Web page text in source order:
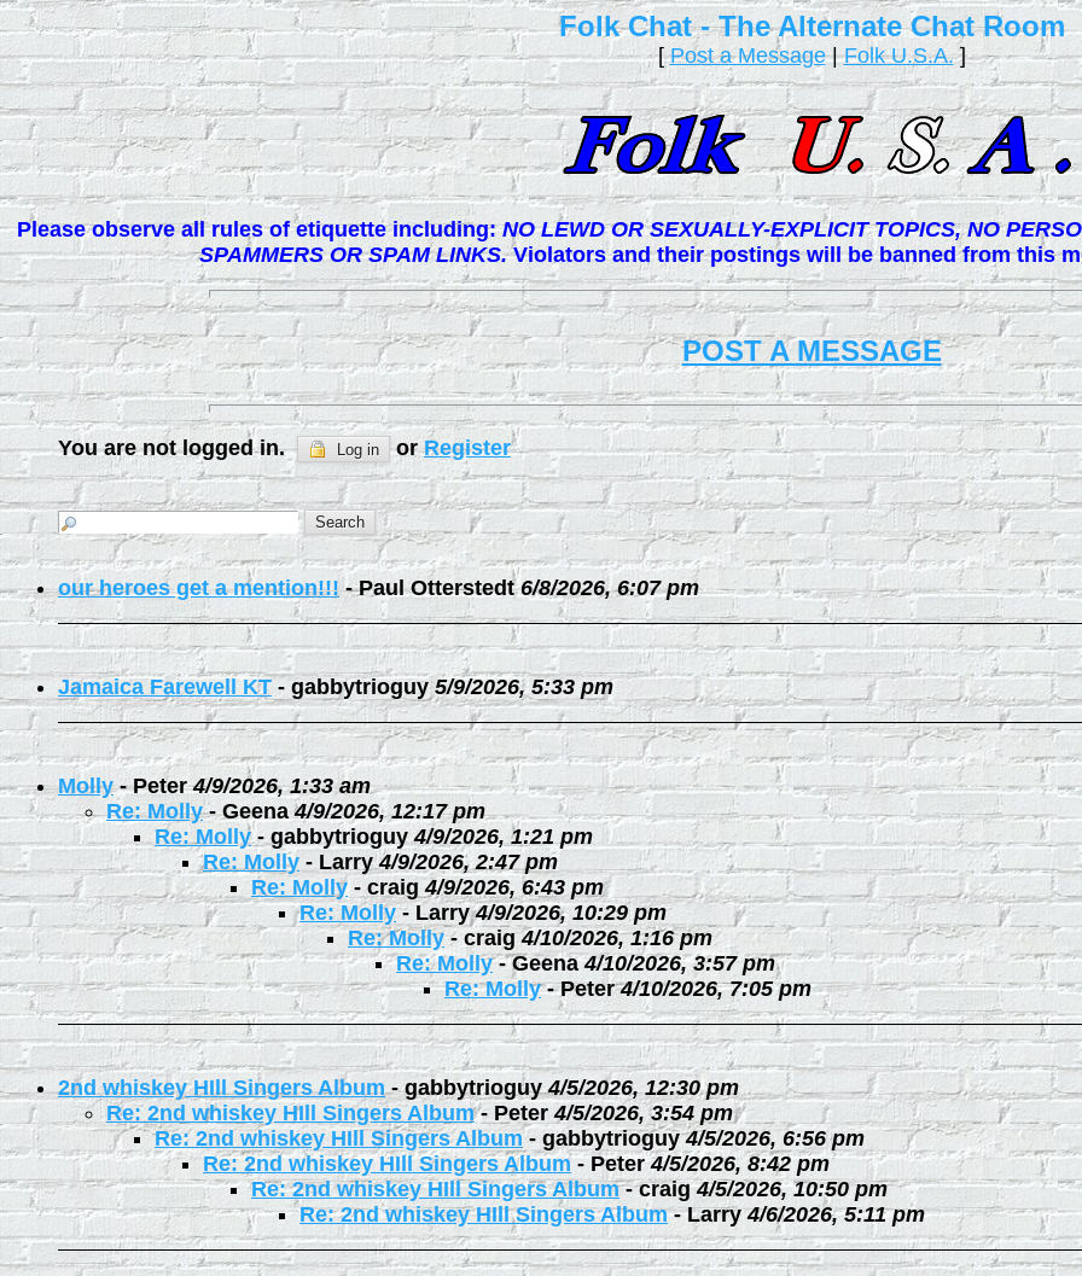
Folk Chat - The Alternate Chat Room
[Post a Message|Folk U.S.A.]
Please observe all rules of etiquette including:NO LEWD OR SEXUALLY-EXPLICIT TOPICS, NO
SPAMMERS OR SPAM LINKS.Violators and their postings will be banned from this
POST A MESSAGE
You are not logged in. Log in orRegister
our heroes get a mention!!!-Paul Otterstedt 6/8/2026, 6:07 pm
Jamaica Farewell KT -gabbytrioguy 5/9/2026, 5:33 pm
Molly-Peter 4/9/2026, 1:33 am
Re: Molly-Geena 4/9/2026, 12:17 pm
Re: Molly-gabbytrioguy 4/9/2026, 1:21 pm
Re: Molly -Larry 4/9/2026, 2:47 pm
Re: Molly - craig 4/9/2026, 6:43 pm
Re: Molly- Larry 4/9/2026, 10:29 pm
Re: Molly- craig 4/10/2026, 1:16 pm
Re: Molly-Geena 4/10/2026, 3:57 pm
Re: Molly-Peter 4/10/2026, 7:05 pm
2nd whiskey HIll Singers Album-gabbytrioguy 4/5/2026, 12:30 pm
Re: 2nd whiskey HIll Singers Album- Peter 4/5/2026, 3:54 pm
Re: 2nd whiskey HIll Singers Album- gabbytrioguy 4/5/2026, 6:56 pm
Re: 2nd whiskey HIll Singers Album-Peter 4/5/2026, 8:42 pm
Re: 2nd whiskey HIll Singers Album-craig 4/5/2026, 10:50 pm
Re: 2nd whiskey HIll Singers Album-Larry 4/6/2026, 5:11 pm